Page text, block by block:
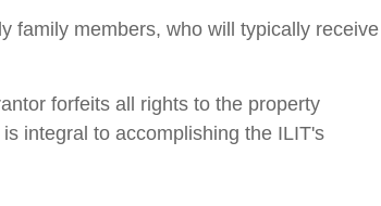
family members, who will typically receive
forfeits all rights to the property
integral to accomplishing the ILIT's